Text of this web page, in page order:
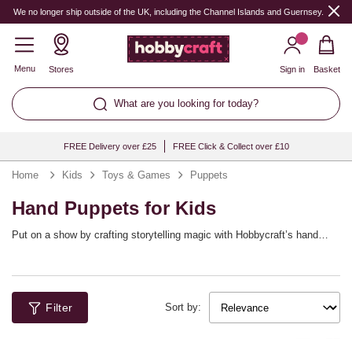
We no longer ship outside of the UK, including the Channel Islands and Guernsey.
Menu Stores
What are you looking for today?
Sign in Basket
FREE Delivery over £25 FREE Click & Collect over £10
Home Kids Toys & Games Puppets
Hand Puppets for Kids
Put on a show by crafting storytelling magic with Hobbycraft’s hand
details simplify assembly. Explore googly eyes, sequins and markers to
add personality and flair. Transform craft time into a show with
characters they created. Enjoy confidence‑building makes that lead
straight to imaginative play.
encourage dialogue, empathy and performance. Store favourites in a
basket so the next show is always close. With Hobbycraft, the curtain
never has to fall.
Filter Sort by: